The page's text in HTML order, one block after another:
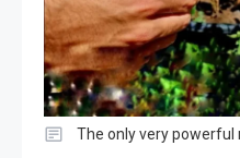
The only very